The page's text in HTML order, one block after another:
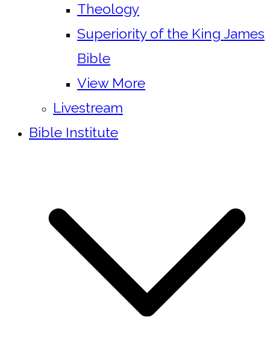
Theology
Superiority of the King James
Bible
View More
Livestream
Bible Institute